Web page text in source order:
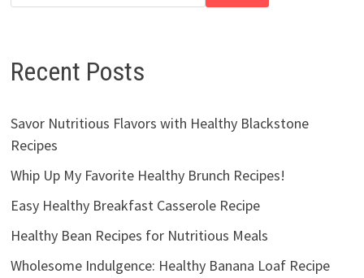
Recent Posts
Savor Nutritious Flavors with Healthy Blackstone
Recipes
Whip Up My Favorite Healthy Brunch Recipes!
Easy Healthy Breakfast Casserole Recipe
Healthy Bean Recipes for Nutritious Meals
Wholesome Indulgence: Healthy Banana Loaf Recipe